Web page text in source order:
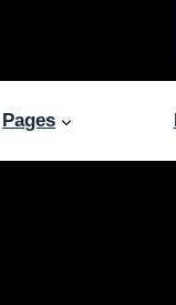
Pages